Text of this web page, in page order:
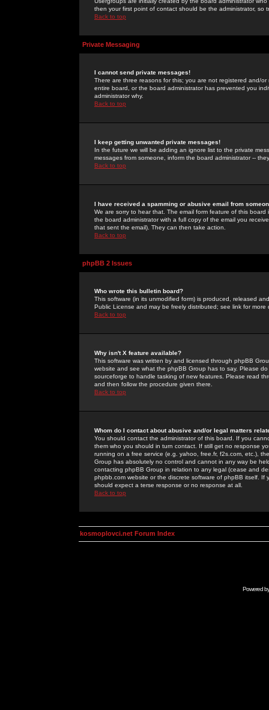
then your first point of contact should be the administrator, so
Back to top
Private Messaging
I cannot send private messages!
There are three reasons for this; you are not registered and/
entire board, or the board administrator has prevented you
administrator why.
Back to top
I keep getting unwanted private messages!
In the future we will be adding an ignore list to the private
messages from someone, inform the board administrator --
Back to top
I have received a spamming or abusive email from
We are sorry to hear that. The email form feature of this
the board administrator with a full copy of the email you
that sent the email). They can then take action.
Back to top
phpBB 2 Issues
Who wrote this bulletin board?
This software (in its unmodified form) is produced, released
Public License and may be freely distributed; see link for more
Back to top
Why isn't X feature available?
This software was written by and licensed through phpBB
website and see what the phpBB Group has to say. Please
sourceforge to handle tasking of new features. Please read
and then follow the procedure given there.
Back to top
Whom do I contact about abusive and/or legal matters
You should contact the administrator of this board. If you
them who you should in turn contact. If still get no response
running on a free service (e.g. yahoo, free.fr, f2s.com, etc.),
Group has absolutely no control and cannot in any way be
contacting phpBB Group in relation to any legal (cease and
phpbb.com website or the discrete software of phpBB itself.
should expect a terse response or no response at all.
Back to top
kosmoplovci.net Forum Index
Powered